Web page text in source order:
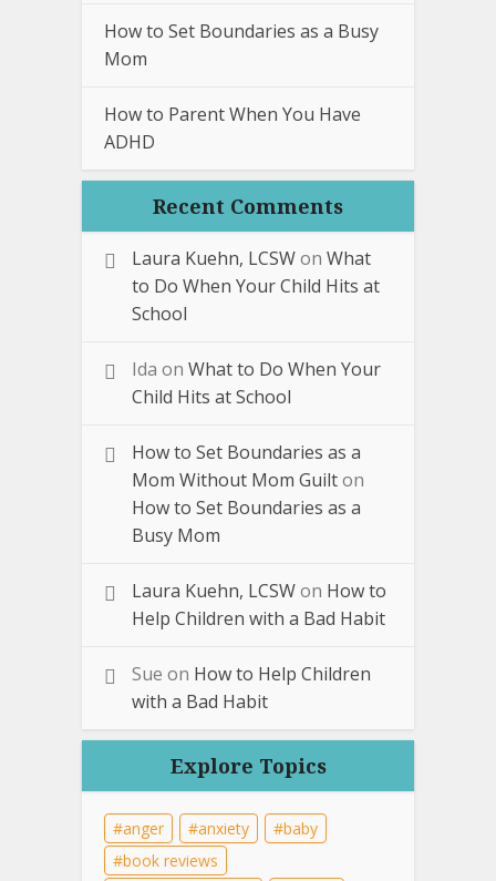
How to Set Boundaries as a Busy
Mom
How to Parent When You Have
ADHD
Recent Comments
Laura Kuehn, LCSWon What
to Do When Your Child Hits at
School
Ida on What to Do When Your
Child Hits at School
How to Set Boundaries as a
Mom Without Mom Guilton
How to Set Boundaries as a
Busy Mom
Laura Kuehn, LCSWon How to
Help Children with a Bad Habit
Sue on How to Help Children
with a Bad Habit
Explore Topics
anger anxiety
baby
book reviews